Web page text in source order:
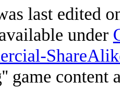
last edited
under
game content